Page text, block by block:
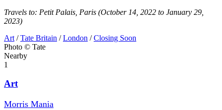
Travels to: Petit Palais, Paris (October 14, 2022 to January 29,
2023)
Art / Tate Britain / London / Closing Soon
Photo © Tate
Nearby
1
Art
Morris Mania